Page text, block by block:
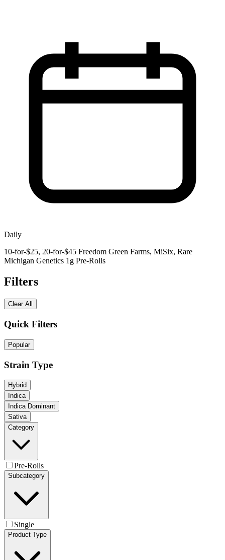
Daily
10-for-$25, 20-for-$45 Freedom Green Farms, MiSix, Rare
Michigan Genetics 1g Pre-Rolls
Filters
Clear All
Quick Filters
Popular
Strain Type
Hybrid
Indica
Indica Dominant
Sativa
Category
Pre-Rolls
Subcategory
Single
Product Type